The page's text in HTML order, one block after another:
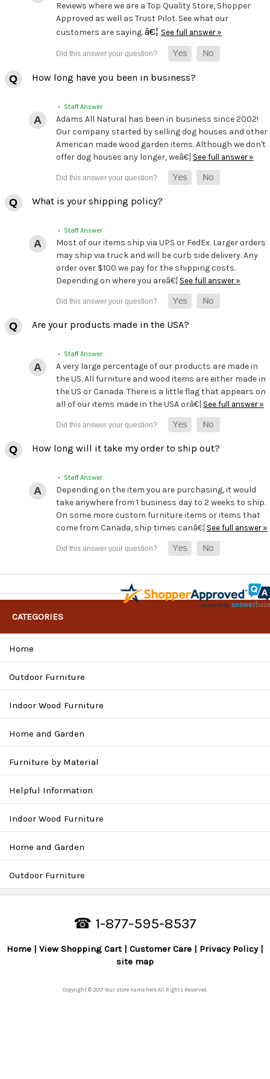
Reviews where we are a Top Quality Store, Shopper
Approved as well as Trust Pilot. See what our
customers are saying.â€¦ See full answer »
How long have you been in business?
• Staff Answer
Adams All Natural has been in business since 2002!
Our company started by selling dog houses and other
American made wood garden items. Although we don't
offer dog houses any longer, weâ€¦ See full answer »
What is your shipping policy?
• Staff Answer
Most of our items ship via UPS or FedEx. Larger orders
may ship via truck and will be curb side delivery. Any
order over $100 we pay for the shipping costs.
Depending on where you areâ€¦ See full answer »
Are your products made in the USA?
• Staff Answer
A very large percentage of our products are made in
the US. All furniture and wood items are either made in
the US or Canada. There is a little flag that appears on
all of our items made in the USA orâ€¦ See full answer »
How long will it take my order to ship out?
• Staff Answer
Depending on the item you are purchasing, it would
take anywhere from 1 business day to 2 weeks to ship.
On some more custom furniture items or items that
come from Canada, ship times canâ€¦ See full answer »
CATEGORIES
Home
Outdoor Furniture
Indoor Wood Furniture
Home and Garden
Furniture by Material
Helpful Information
Indoor Wood Furniture
Home and Garden
Outdoor Furniture
☎ 1-877-595-8537
Home View Shopping Cart Customer Care
Privacy Policy
site map
Copyright © 2017 Your store name here All Rights Reserved.